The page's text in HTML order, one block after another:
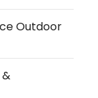
Outdoor